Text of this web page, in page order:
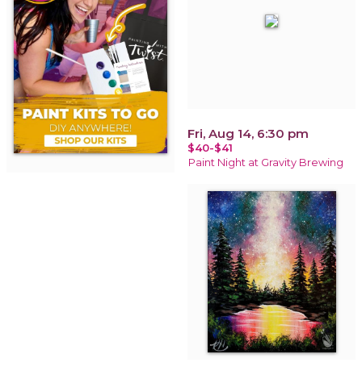
Fri, Aug 14, 6:30 pm
$40-$41
Paint Night at Gravity Brewing